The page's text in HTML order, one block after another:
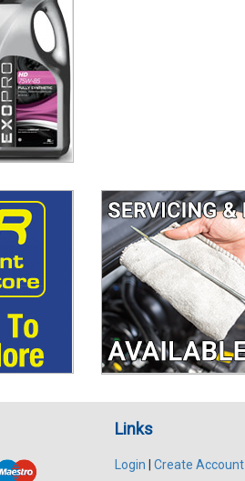
Links
Login Create Account